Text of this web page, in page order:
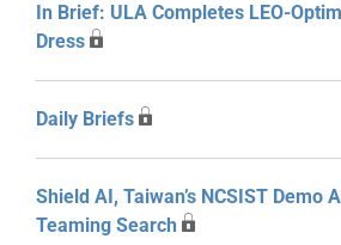
In Brief: ULA Completes LEO-
Dress
Daily Briefs
Shield AI, Taiwan’s NCSIST Demo
Teaming Search